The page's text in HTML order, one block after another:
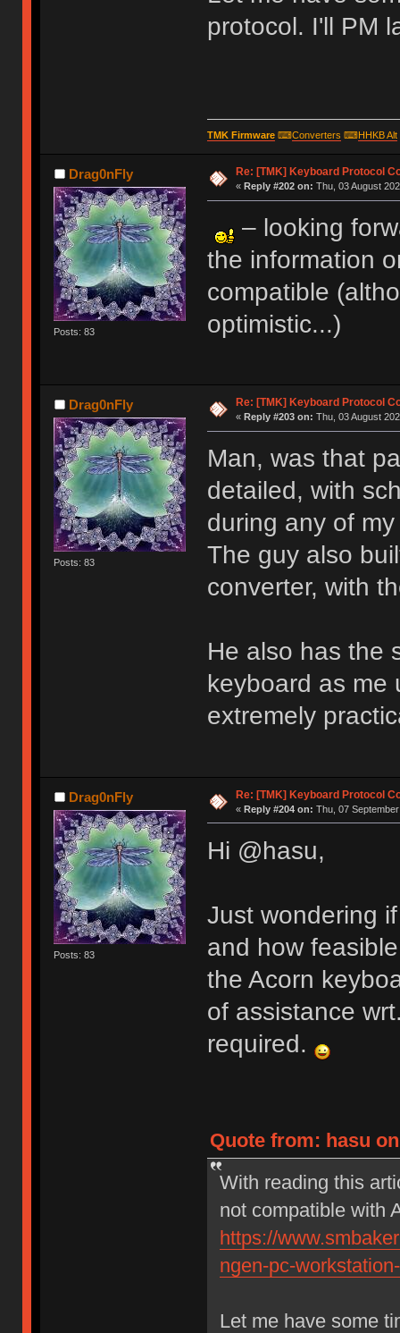
protocol. I'll PM
TMK Firmware⌨Converters ⌨HHKB Alt
Drag0nFly
Posts: 83
Re: [TMK] Keyboard Protocol
« Reply #202 on: Thu, 03 August
– looking
the information
compatible
optimistic...)
Drag0nFly
Posts: 83
Re: [TMK] Keyboard Protocol
« Reply #203 on: Thu, 03 August
Man, was that
detailed, with
during any of
The guy also
converter, with
He also has the
keyboard as me
extremely
Drag0nFly
Posts: 83
Re: [TMK] Keyboard Protocol
« Reply #204 on: Thu, 07
Hi @hasu,
Just wondering
and how
the Acorn
of assistance
required.
Quote from: hasu
With reading this
not compatible with
https://
ngen-pc-
Let me have some